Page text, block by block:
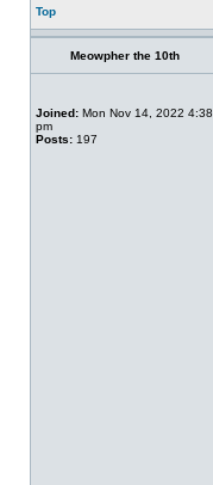
Top
Meowpher the 10th
Joined: Mon Nov 14, 2022 4:38
pm
Posts: 197